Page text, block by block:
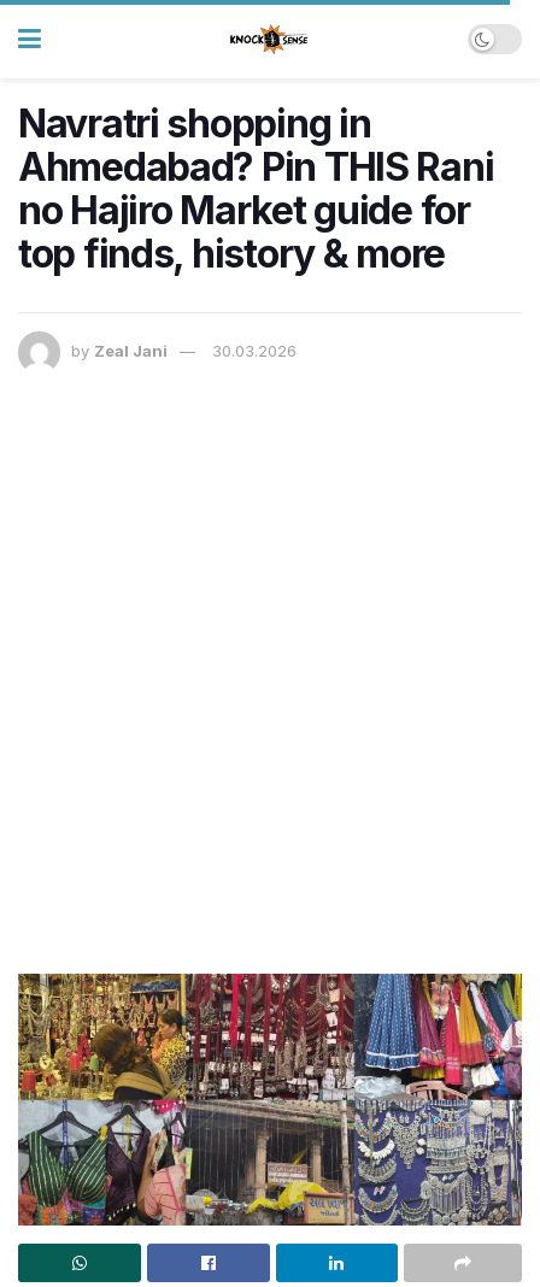
Navratri shopping in
Ahmedabad? Pin THIS Rani
no Hajiro Market guide for
top finds, history & more
by Zeal Jani 30.03.2026